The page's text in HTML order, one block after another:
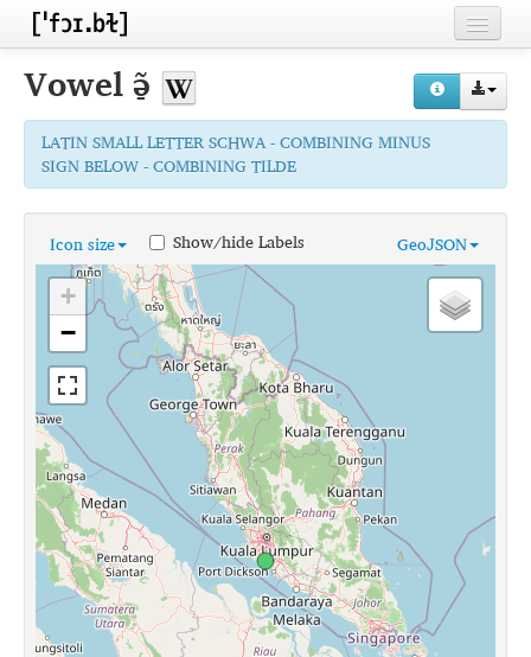
Home
Contributors
Inventories
Languages
Segments
Sources
Conventions
FAQ
Vowel ə̠̃
LATIN SMALL LETTER SCHWA - COMBINING MINUS
SIGN BELOW - COMBINING TILDE
Icon size GeoJSON
Show/hide Labels
+
−